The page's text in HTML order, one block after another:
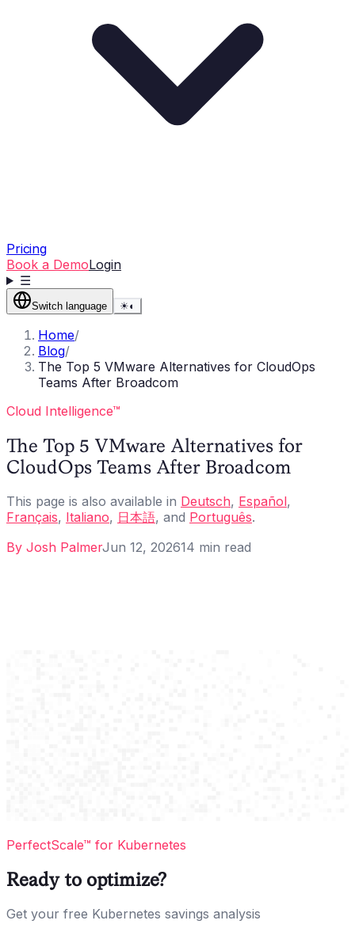
Pricing
Book a DemoLogin
☰
Switch language ☀◐
Home/
Blog/
The Top 5 VMware Alternatives for CloudOps
Teams After Broadcom
Cloud Intelligence™
The Top 5 VMware Alternatives for
CloudOps Teams After Broadcom
This page is also available in Deutsch, Español,
Français, Italiano, 日本語, and Português.
By Josh PalmerJun 12, 202614 min read
PerfectScale™ for Kubernetes
Ready to optimize?
Get your free Kubernetes savings analysis